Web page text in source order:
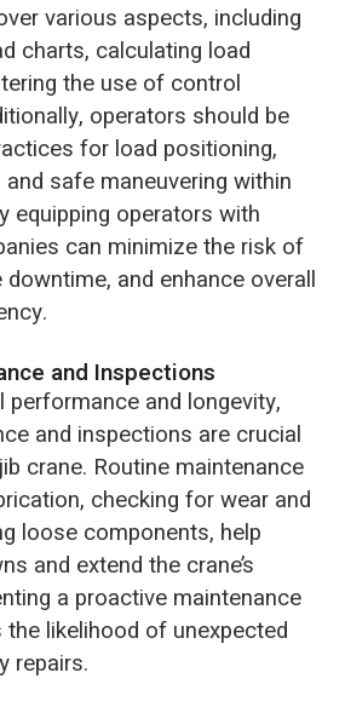
various aspects, including
charts, calculating load
the use of control
operators should be
for load positioning,
safe maneuvering within
equipping operators with
can minimize the risk of
and enhance overall
and Inspections
performance and longevity,
and inspections are crucial
crane. Routine maintenance
checking for wear and
loose components, help
and extend the crane’s
a proactive maintenance
likelihood of unexpected
repairs.